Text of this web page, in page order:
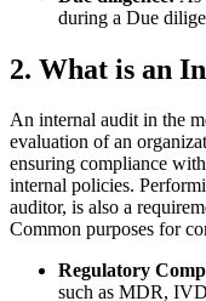
during a Due
2. What is an
An internal audit in the
evaluation of an
ensuring compliance
internal policies.
auditor, is also a
Common purposes for
Regulatory
such as MDR,